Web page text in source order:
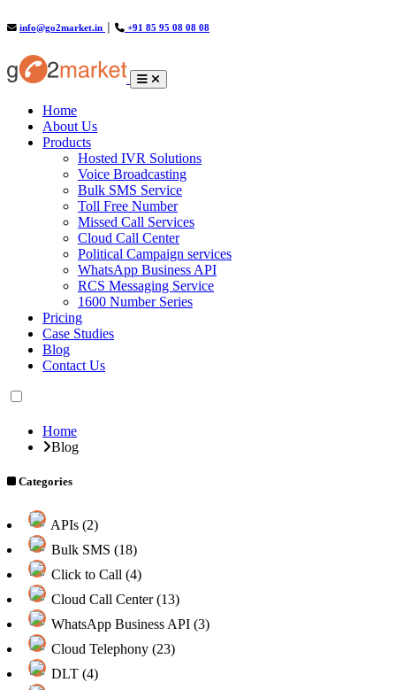
info@go2market.in +91 85 95 08 08 08
Home(current)
About Us
Products
Hosted IVR Solutions
Voice Broadcasting
Bulk SMS Service
Toll Free Number
Missed Call Services
Cloud Call Center
Political Campaign services
WhatsApp Business API
RCS Messaging Service
1600 Number Series
Pricing
Case Studies
Blog
Contact Us
Home
Blog
Categories
APIs (2)
Bulk SMS (18)
Click to Call (4)
Cloud Call Center (13)
WhatsApp Business API (3)
Cloud Telephony (23)
DLT (4)